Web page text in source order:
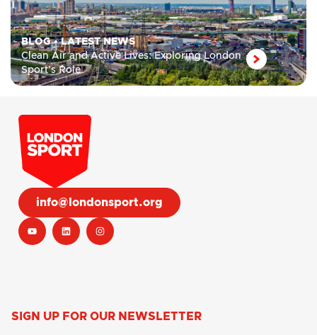
BLOG•LATEST NEWS
Clean Air and Active Lives: Exploring London
Sport’s Role
info@londonsport.org
SIGN UP FOR OUR NEWSLETTER